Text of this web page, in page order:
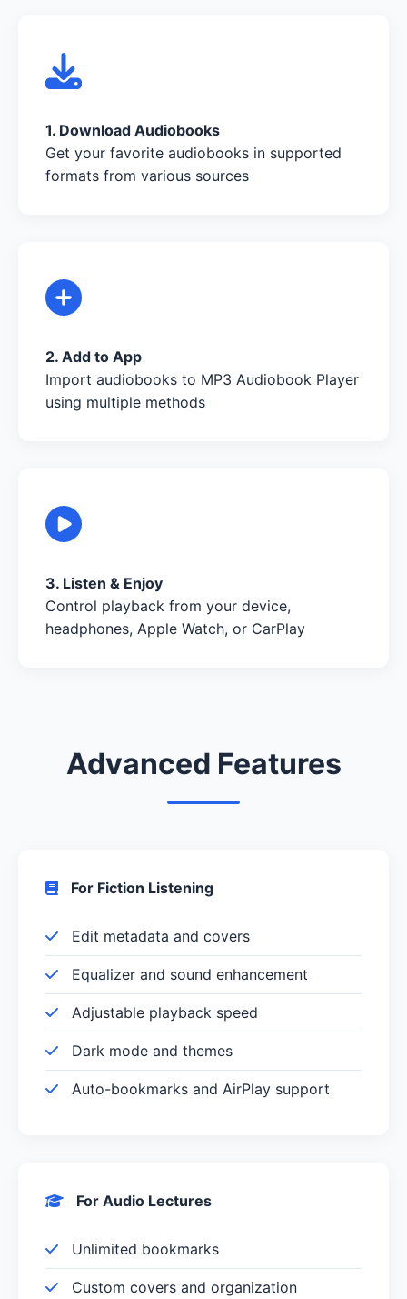
1. Download Audiobooks
Get your favorite audiobooks in supported
formats from various sources
2. Add to App
Import audiobooks to MP3 Audiobook Player
using multiple methods
3. Listen & Enjoy
Control playback from your device,
headphones, Apple Watch, or CarPlay
Advanced Features
For Fiction Listening
Edit metadata and covers
Equalizer and sound enhancement
Adjustable playback speed
Dark mode and themes
Auto-bookmarks and AirPlay support
For Audio Lectures
Unlimited bookmarks
Custom covers and organization